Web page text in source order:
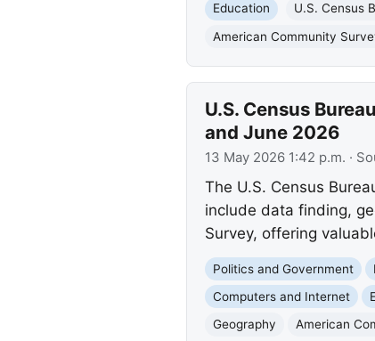
Education
U.S. Census
American Community
U.S. Census
and June 2026
13 May 2026 1:42 p.m. ·
The U.S. Census
include data finding,
Survey, offering
Politics and Government
Computers and Internet
Geography
American